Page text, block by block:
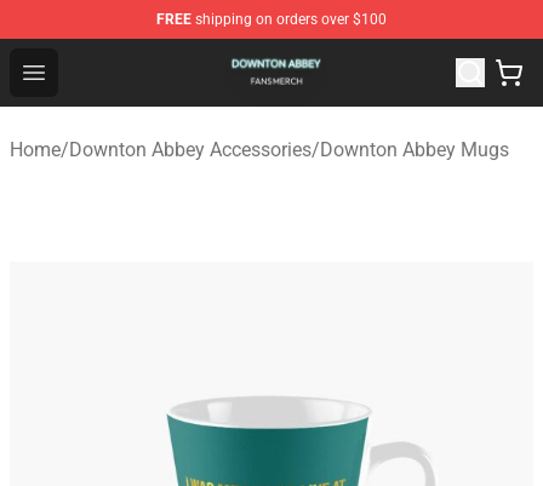
FREE shipping on orders over $100
Open menu
Downton Abbey Shop - Official Downton Abbey
Home/Downton Abbey Accessories/Downton Abbey Mugs